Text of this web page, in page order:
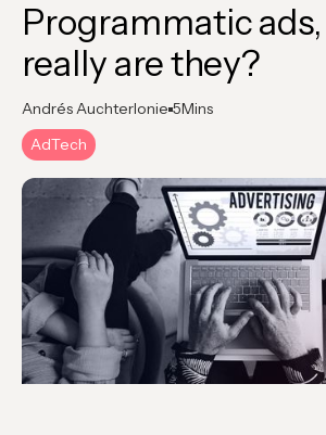
Programmatic
really are they?
Andrés Auchterlonie 5Mins
AdTech